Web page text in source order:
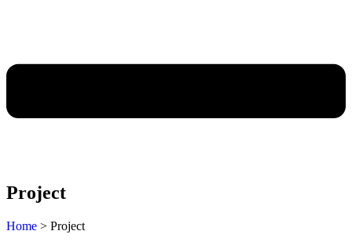
Project
Home > Project